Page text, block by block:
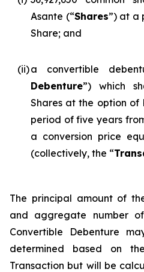
Asante (“Shares”) at a
Share; and
(ii)a convertible
Debenture”) which
Shares at the option of
period of five years
a conversion price
(collectively, the “
The principal amount of
and aggregate number
Convertible Debenture
determined based on
Transaction but will be